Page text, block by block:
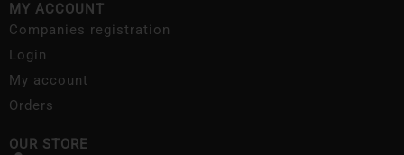
MY ACCOUNT
Companies registration
Login
My account
Orders
OUR STORE